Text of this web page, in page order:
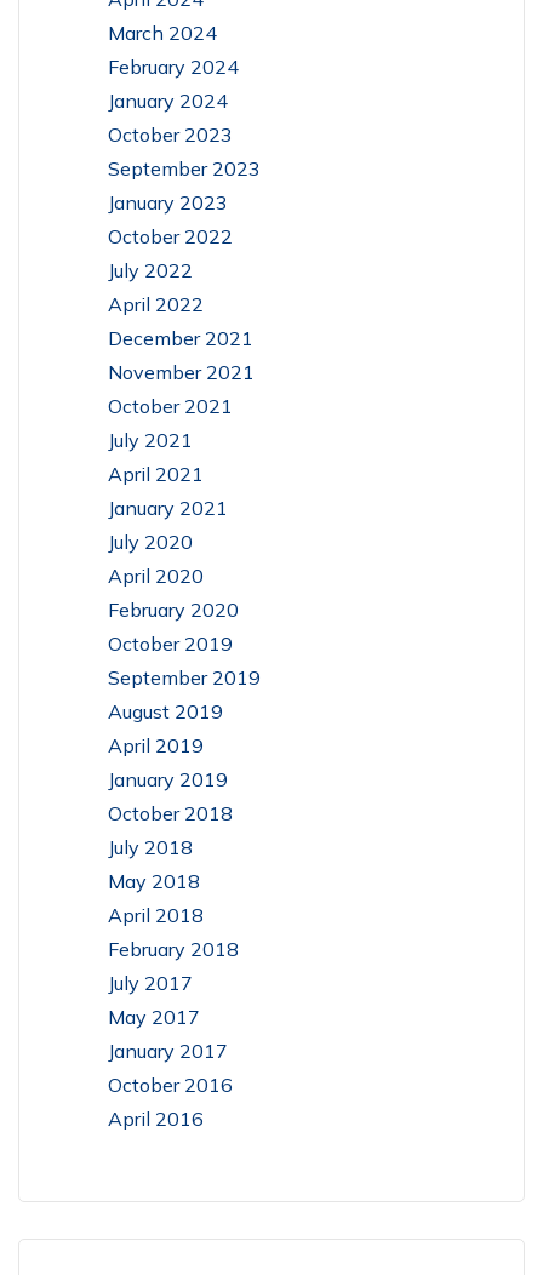
March 2024
February 2024
January 2024
October 2023
September 2023
January 2023
October 2022
July 2022
April 2022
December 2021
November 2021
October 2021
July 2021
April 2021
January 2021
July 2020
April 2020
February 2020
October 2019
September 2019
August 2019
April 2019
January 2019
October 2018
July 2018
May 2018
April 2018
February 2018
July 2017
May 2017
January 2017
October 2016
April 2016